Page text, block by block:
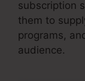
subscription
them to
programs,
audience.